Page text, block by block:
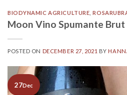
BIODYNAMIC AGRICULTURE ,
Moon Vino Spumante Brut
POSTED ON DECEMBER 27, 2021 BY
27Dec